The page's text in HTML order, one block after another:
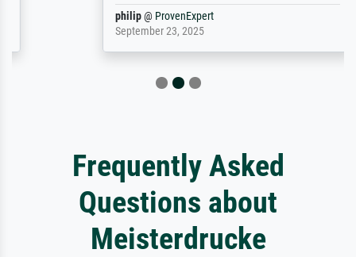
ProvenExpert
September 23, 2025
Frequently Asked
Questions about
Meisterdrucke